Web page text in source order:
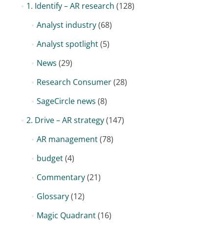
1. Identify – AR research (128)
Analyst industry(68)
Analyst spotlight(5)
News (29)
Research Consumer(28)
SageCircle news (8)
2. Drive – AR strategy(147)
AR management(78)
budget(4)
Commentary(21)
Glossary(12)
Magic Quadrant(16)